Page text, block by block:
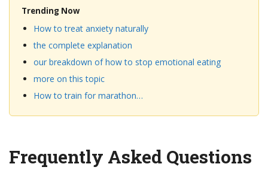
Trending Now
How to treat anxiety naturally
the complete explanation
our breakdown of how to stop emotional eating
more on this topic
How to train for marathon…
Frequently Asked Questions